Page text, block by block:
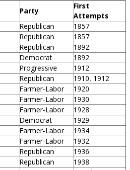
Party
First
Attempts
Republican
1857
Republican
1857
Republican
1892
Democrat
1892
Progressive
1912
Republican
1910, 1912
Farmer-Labor
1920
Farmer-Labor
1930
Farmer-Labor
1928
Democrat
1929
Farmer-Labor
1934
Farmer-Labor
1932
Republican
1936
Republican
1938